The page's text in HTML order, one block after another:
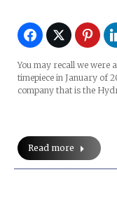
You may recall we were
timepiece in January of
company that is the
Read more